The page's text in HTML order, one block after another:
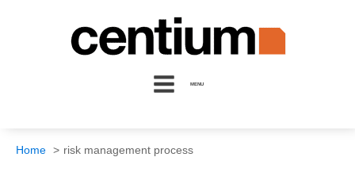
MENU
Home risk management process